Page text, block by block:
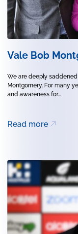
Vale Bob
We are deeply
Montgomery. For many
and awareness for...
Read more